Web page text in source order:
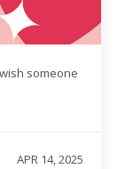
someone
APR 14, 2025